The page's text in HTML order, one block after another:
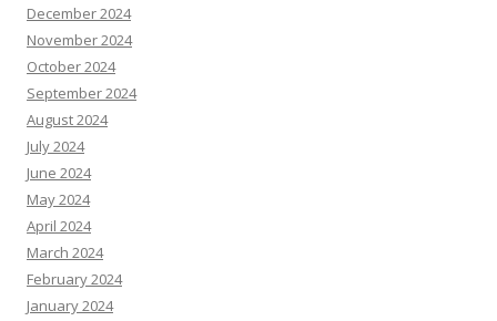
December 2024
November 2024
October 2024
September 2024
August 2024
July 2024
June 2024
May 2024
April 2024
March 2024
February 2024
January 2024